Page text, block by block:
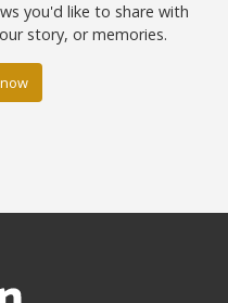
you'd like to share with
story, or memories.